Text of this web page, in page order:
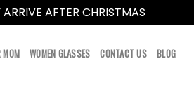
AFTER CHRISTMAS
MOM WOMEN GLASSES CONTACT US BLOG